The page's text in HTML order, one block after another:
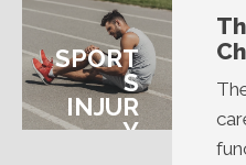
SPORT
S
INJUR
Y